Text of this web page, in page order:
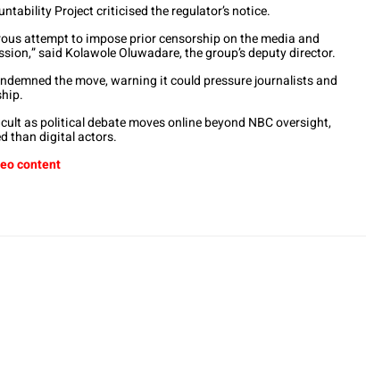
Project criticised the regulator’s notice.
attempt to impose prior censorship on the media and
said Kolawole Oluwadare, the group’s deputy director.
the move, warning it could pressure journalists and
as political debate moves online beyond NBC oversight,
than digital actors.
content